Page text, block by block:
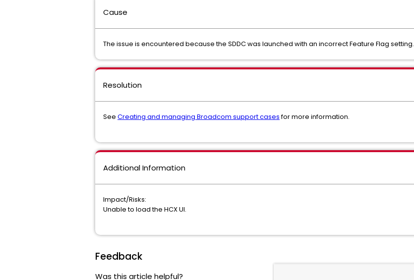
Cause
The issue is encountered because the SDDC was launched with an incorrect Feature Flag setting.
Resolution
See Creating and managing Broadcom support casesfor more information.
Additional Information
Impact/Risks:
Unable to load the HCX UI.
Feedback
Was this article helpful?